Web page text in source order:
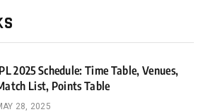
2025 Schedule: Time Table, Venues,
List, Points Table
28, 2025